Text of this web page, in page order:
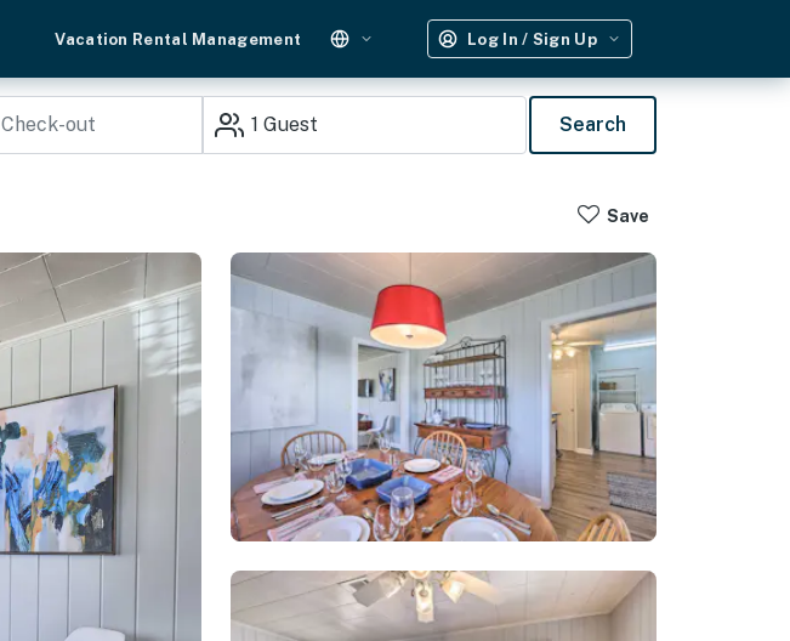
Vacation Rental Management Log In / Sign Up
1 Guest Search
Save